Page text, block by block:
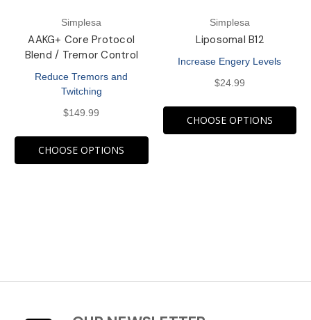
Simplesa
AAKG+ Core Protocol
Blend / Tremor Control
Reduce Tremors and
Twitching
$149.99
CHOOSE OPTIONS
Simplesa
Liposomal B12
Increase Engery Levels
$24.99
CHOOSE OPTIONS